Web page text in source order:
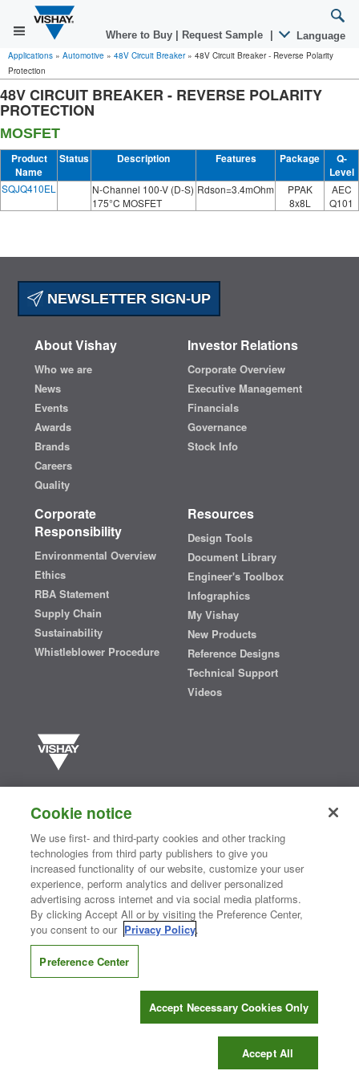
Where to Buy Request Sample Language
Applications » Automotive » 48V Circuit Breaker» 48V Circuit Breaker - Reverse Polarity
Protection
48V CIRCUIT BREAKER - REVERSE POLARITY
PROTECTION
MOSFET
Product
Name
Status Description Features Package
Q-
Level
SQJQ410EL
N-Channel 100-V (D-S)
175°C MOSFET
Rdson=3.4mOhm
PPAK
8x8L
AEC
Q101
NEWSLETTER SIGN-UP
About Vishay
Who we are
News
Events
Awards
Brands
Careers
Quality
Investor Relations
Corporate Overview
Executive Management
Financials
Governance
Stock Info
Corporate
Responsibility
Environmental Overview
Ethics
RBA Statement
Supply Chain
Sustainability
Whistleblower Procedure
Resources
Design Tools
Document Library
Engineer's Toolbox
Infographics
My Vishay
New Products
Reference Designs
Technical Support
Videos
semiconductors and passive electronic components that are
essential to innovative designs in the automotive, industrial,
computing, consumer, telecommunications, military, aerospace, and
medical markets. Serving customers worldwide, Vishay isThe DNA
of tech.®
Contact Us| Where to Buy | Request Sample| Privacy Center
Do Not Sell or Share My Personal Information
Information Security| Terms of Use
CONNECT WITH US
Cookie notice
We use first- and third-party cookies and other tracking
technologies from third party publishers to give you
increased functionality of our website, customize your user
experience, perform analytics and deliver personalized
advertising across internet and via social media platforms.
By clicking Accept All or by visiting the Preference Center,
you consent to our Privacy Policy.
Preference Center
Accept Necessary Cookies Only
Accept All